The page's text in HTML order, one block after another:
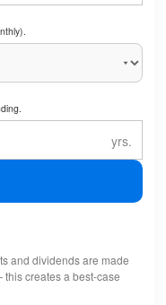
and dividends are made
creates a best-case